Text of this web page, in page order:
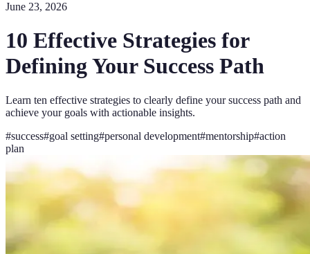
June 23, 2026
10 Effective Strategies for
Defining Your Success Path
Learn ten effective strategies to clearly define your success path and
achieve your goals with actionable insights.
#success#goal setting#personal development#mentorship#action
plan